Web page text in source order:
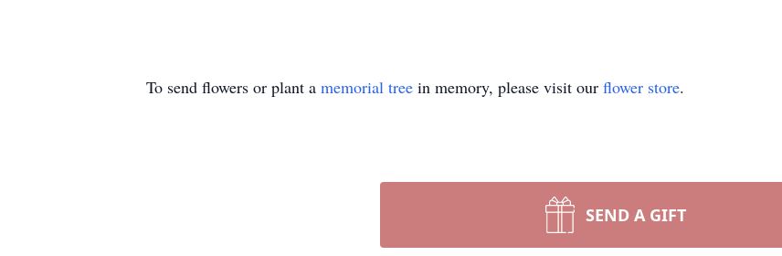
To send flowers or plant a memorial tree in memory, please visit our flower store.
SEND A GIFT